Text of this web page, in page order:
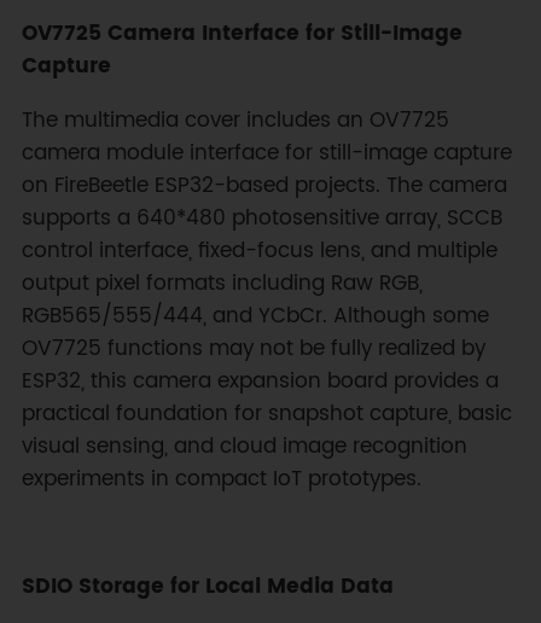
OV7725 Camera Interface for Still-Image
Capture
The multimedia cover includes an OV7725
camera module interface for still-image capture
on FireBeetle ESP32-based projects. The camera
supports a 640*480 photosensitive array, SCCB
control interface, fixed-focus lens, and multiple
output pixel formats including Raw RGB,
RGB565/555/444, and YCbCr. Although some
OV7725 functions may not be fully realized by
ESP32, this camera expansion board provides a
practical foundation for snapshot capture, basic
visual sensing, and cloud image recognition
experiments in compact IoT prototypes.
SDIO Storage for Local Media Data